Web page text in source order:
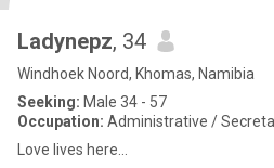
Ladynepz, 34
Windhoek Noord, Khomas, Namibia
Seeking: Male 34 - 57
Occupation: Administrative /
Love lives here...